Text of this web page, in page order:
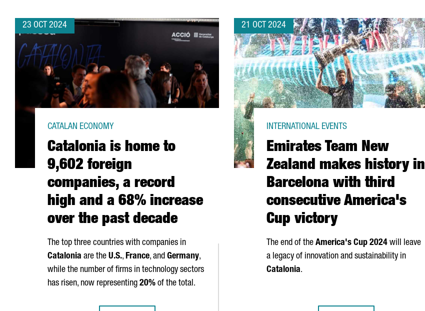
23 OCT 2024
Catalonia is home to
9,602 foreign
companies, a record
high and a 68% increase
over the past decade
CATALAN ECONOMY
The top three countries with companies in
Catalonia are the U.S., France, and Germany,
while the number of firms in technology sectors
has risen, now representing 20% of the total.
21 OCT 2024
Emirates Team New
Zealand makes history in
Barcelona with third
consecutive America's
Cup victory
INTERNATIONAL EVENTS
The end of the America's Cup 2024 will leave
a legacy of innovation and sustainability in
Catalonia.